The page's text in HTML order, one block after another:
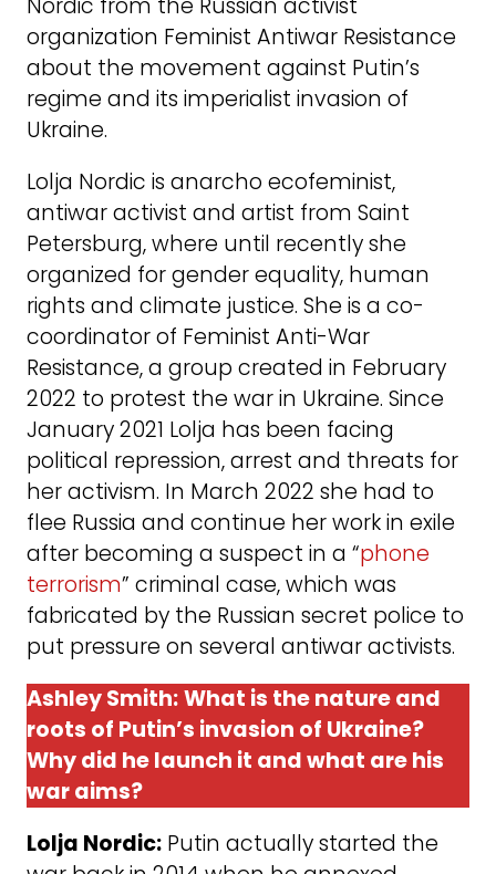
organization Feminist Antiwar Resistance
about the movement against Putin’s
regime and its imperialist invasion of
Ukraine.
Lolja Nordic is anarcho ecofeminist,
antiwar activist and artist from Saint
Petersburg, where until recently she
organized for gender equality, human
rights and climate justice. She is a co-
coordinator of Feminist Anti-War
Resistance, a group created in February
2022 to protest the war in Ukraine. Since
January 2021 Lolja has been facing
political repression, arrest and threats for
her activism. In March 2022 she had to
flee Russia and continue her work in exile
after becoming a suspect in a “phone
terrorism” criminal case, which was
fabricated by the Russian secret police to
put pressure on several antiwar activists.
Ashley Smith:What is the nature and
roots of Putin’s invasion of Ukraine?
Why did he launch it and what are his
war aims?
Lolja Nordic: Putin actually started the